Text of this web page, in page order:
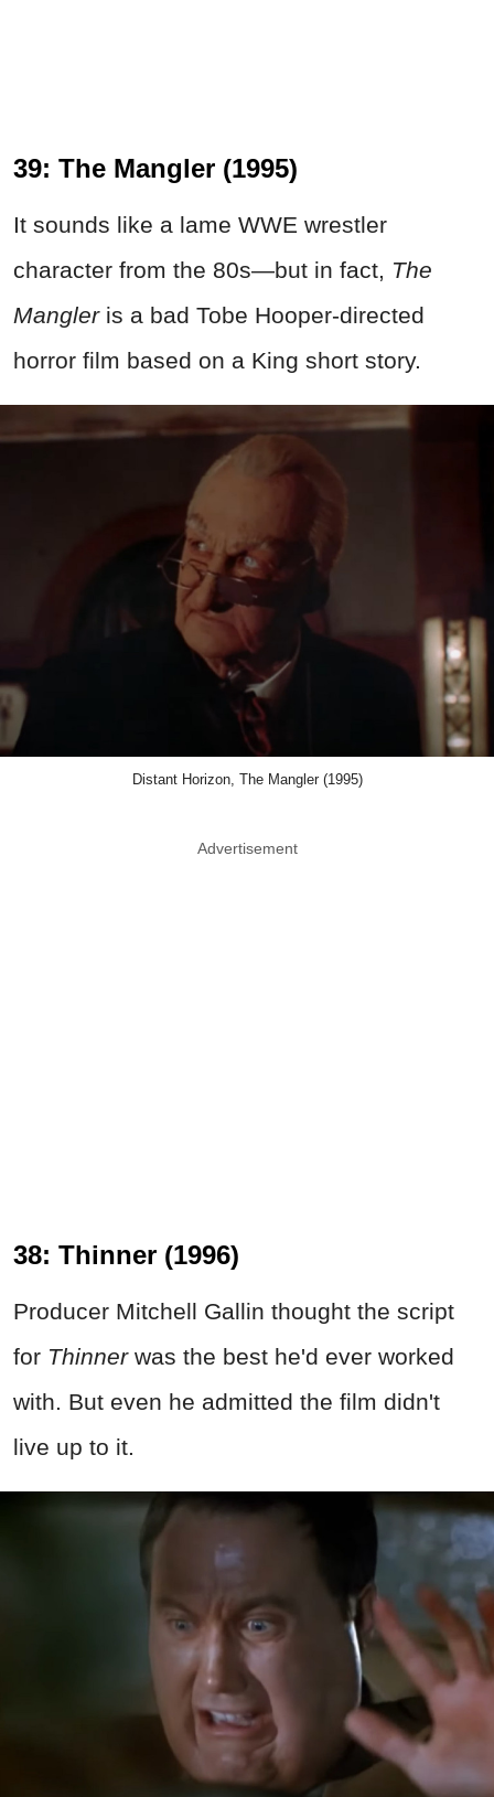
39: The Mangler (1995)
It sounds like a lame WWE wrestler
character from the 80s—but in fact, The
Mangleris a bad Tobe Hooper-directed
horror film based on a King short story.
Distant Horizon, The Mangler (1995)
Advertisement
38: Thinner (1996)
Producer Mitchell Gallin thought the script
for Thinner was the best he'd ever worked
with. But even he admitted the film didn't
live up to it.